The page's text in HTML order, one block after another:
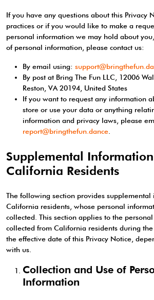
If you have any questions about this Privacy
practices or if you would like to make a
personal information we may hold about
of personal information, please contact us:
By email using:
By post at Bring The Fun LLC, 12006
Reston, VA 20194, United States
If you want to request any information
store or use your data or anything
information and privacy laws, please
report@bringthefun.dance
Supplemental
California Residents
The following section provides supplemental
California residents, whose personal
collected. This section applies to the
collected from California residents during
the effective date of this Privacy Notice,
with us.
Collection and Use of
Information